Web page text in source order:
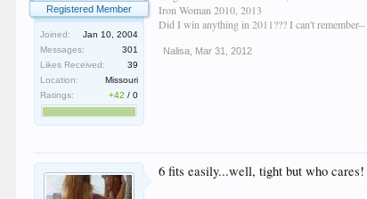
Registered Member
Joined:
Jan 10, 2004
Messages:
301
Likes Received:
39
Location:
Missouri
Ratings:
+42 /0
Iron Woman 2010, 2013
Did I win anything in 2011??? I can't remember--
Nalisa Mar 31, 2012
6 fits easily...well, tight but who cares!